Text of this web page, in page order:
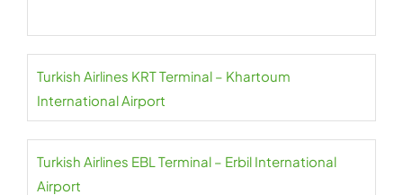
Turkish Airlines KRT Terminal – Khartoum
International Airport
Turkish Airlines EBL Terminal – Erbil International
Airport